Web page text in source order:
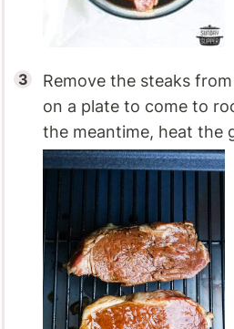
Remove the steaks
on a plate to come to
the meantime, heat the